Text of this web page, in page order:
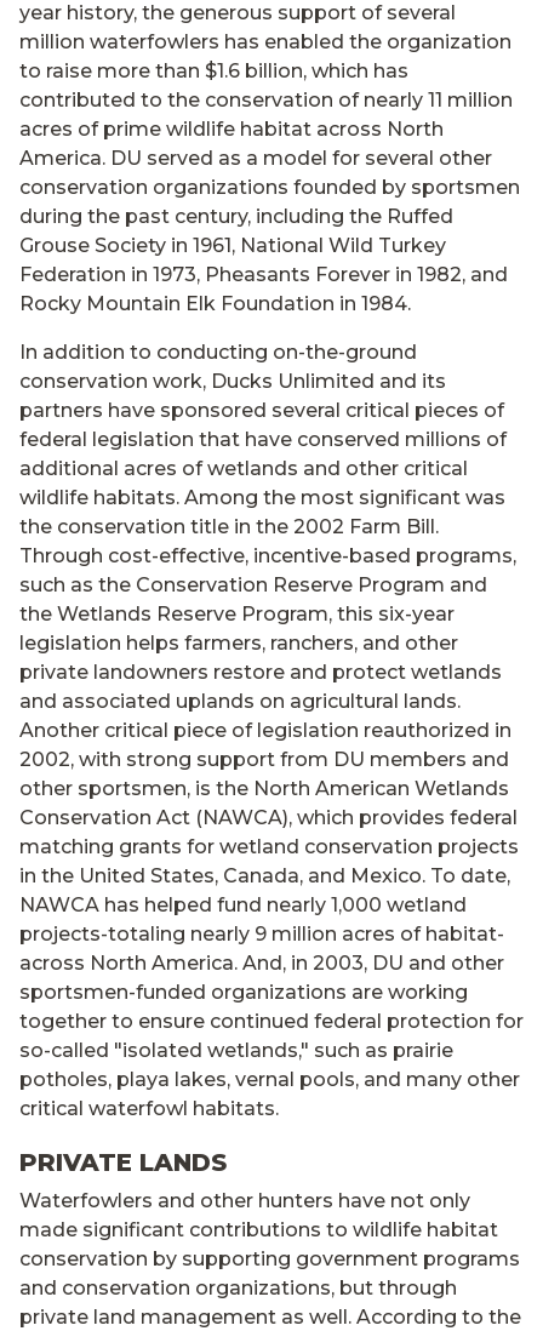
year history, the generous support of several
million waterfowlers has enabled the organization
to raise more than $1.6 billion, which has
contributed to the conservation of nearly 11 million
acres of prime wildlife habitat across North
America. DU served as a model for several other
conservation organizations founded by sportsmen
during the past century, including the Ruffed
Grouse Society in 1961, National Wild Turkey
Federation in 1973, Pheasants Forever in 1982, and
Rocky Mountain Elk Foundation in 1984.
In addition to conducting on-the-ground
conservation work, Ducks Unlimited and its
partners have sponsored several critical pieces of
federal legislation that have conserved millions of
additional acres of wetlands and other critical
wildlife habitats. Among the most significant was
the conservation title in the 2002 Farm Bill.
Through cost-effective, incentive-based programs,
such as the Conservation Reserve Program and
the Wetlands Reserve Program, this six-year
legislation helps farmers, ranchers, and other
private landowners restore and protect wetlands
and associated uplands on agricultural lands.
Another critical piece of legislation reauthorized in
2002, with strong support from DU members and
other sportsmen, is the North American Wetlands
Conservation Act (NAWCA), which provides federal
matching grants for wetland conservation projects
in the United States, Canada, and Mexico. To date,
NAWCA has helped fund nearly 1,000 wetland
projects-totaling nearly 9 million acres of habitat-
across North America. And, in 2003, DU and other
sportsmen-funded organizations are working
together to ensure continued federal protection for
so-called "isolated wetlands," such as prairie
potholes, playa lakes, vernal pools, and many other
critical waterfowl habitats.
PRIVATE LANDS
Waterfowlers and other hunters have not only
made significant contributions to wildlife habitat
conservation by supporting government programs
and conservation organizations, but through
private land management as well. According to the